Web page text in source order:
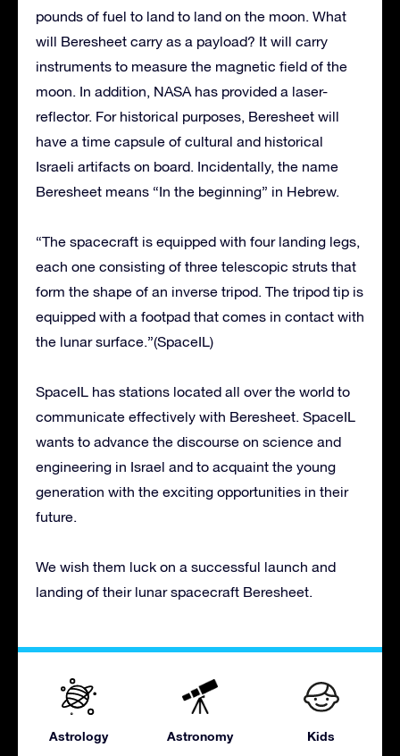
pounds of fuel to land to land on the moon. What
will Beresheet carry as a payload? It will carry
instruments to measure the magnetic field of the
moon. In addition, NASA has provided a laser-
reflector. For historical purposes, Beresheet will
have a time capsule of cultural and historical
Israeli artifacts on board. Incidentally, the name
Beresheet means “In the beginning” in Hebrew.
“The spacecraft is equipped with four landing legs,
each one consisting of three telescopic struts that
form the shape of an inverse tripod. The tripod tip is
equipped with a footpad that comes in contact with
the lunar surface.”(SpaceIL)
SpaceIL has stations located all over the world to
communicate effectively with Beresheet. SpaceIL
wants to advance the discourse on science and
engineering in Israel and to acquaint the young
generation with the exciting opportunities in their
future.
We wish them luck on a successful launch and
landing of their lunar spacecraft Beresheet.
Astrology Astronomy Kids